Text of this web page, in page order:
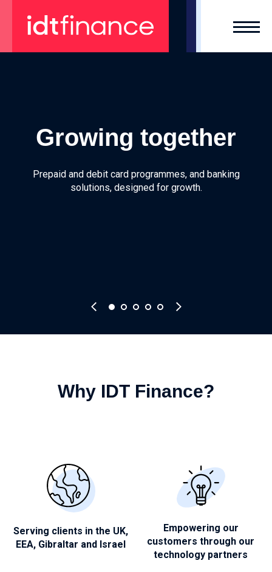
Growing together
Prepaid and debit card programmes, andbanking
solutions, designed for growth.
Why IDT Finance?
Serving clients in the UK,
EEA, Gibraltar and Israel
Empowering our
customers through our
technology partners